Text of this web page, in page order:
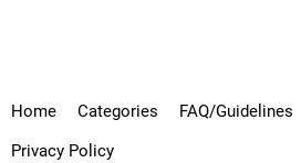
Home Categories FAQ/Guidelines
Privacy Policy